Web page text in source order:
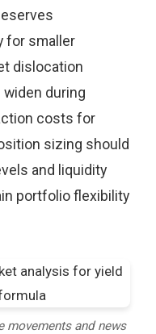
for smaller
dislocation
during
costs for
sizing should
and liquidity
portfolio flexibility
movements and news